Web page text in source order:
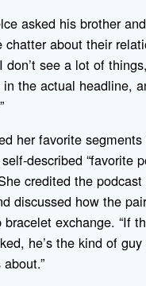
asked his brother
chatter about their
don’t see a lot of
the actual headline,
her favorite segments
described “favorite
credited the
discussed how the
exchange. “If
he’s the kind of guy